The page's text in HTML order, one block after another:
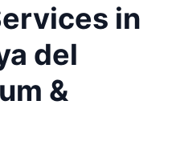
in
del
&